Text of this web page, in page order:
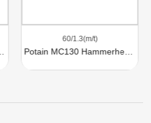
MC120B
60/1.3(m/t)
Potain MC130 Hammerhead Tower Crane